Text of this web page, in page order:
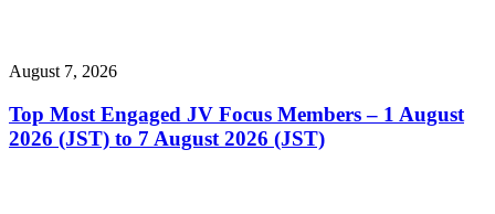
August 7, 2026
Top Most Engaged JV Focus Members – 1 August
2026 (JST) to 7 August 2026 (JST)